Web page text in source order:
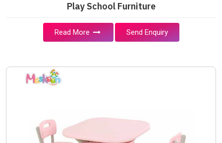
Play School Furniture
Read More Send Enquiry